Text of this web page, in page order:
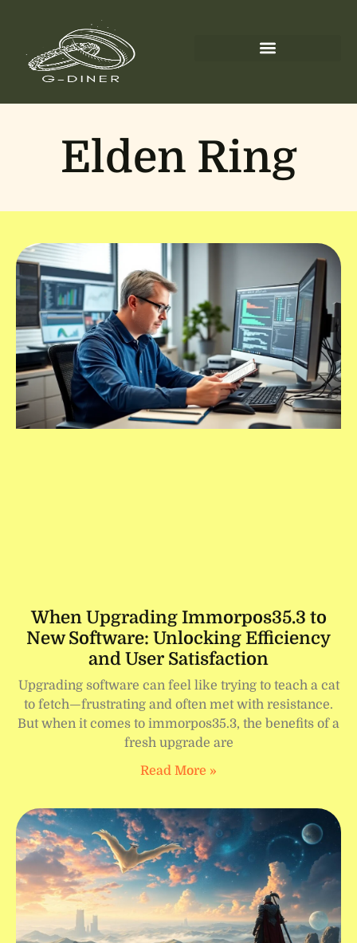
Elden Ring
When Upgrading Immorpos35.3 to
New Software: Unlocking Efficiency
and User Satisfaction
Upgrading software can feel like trying to teach a cat
to fetch—frustrating and often met with resistance.
But when it comes to immorpos35.3, the benefits of a
fresh upgrade are
Read More »